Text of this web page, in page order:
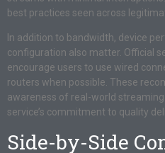
best practices seen across
In addition to bandwidth, device
configuration also matter. Official
encourage users to use wired
routers when possible. These
awareness of real-world
service’s commitment to quality
Side-by-Side